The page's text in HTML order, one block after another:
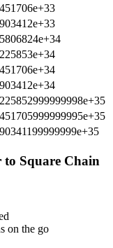
to Square Chain
on the go